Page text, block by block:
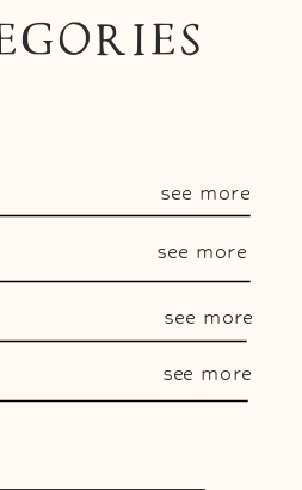
see more
see more
see more
see more